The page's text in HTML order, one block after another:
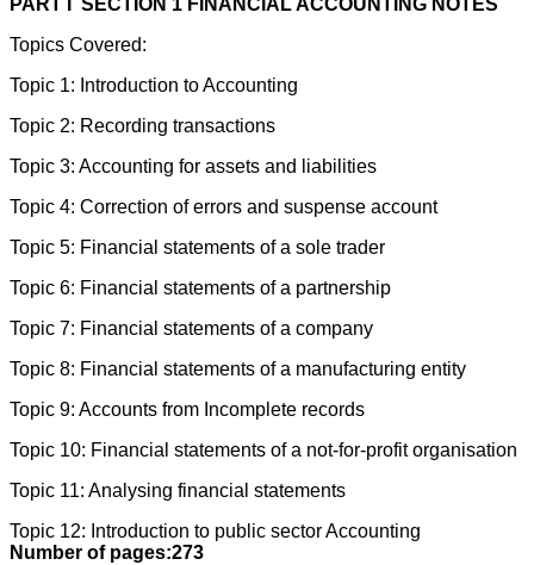
PART I SECTION 1 FINANCIAL ACCOUNTING NOTES
Topics Covered:
Topic 1: Introduction to Accounting
Topic 2: Recording transactions
Topic 3: Accounting for assets and liabilities
Topic 4: Correction of errors and suspense account
Topic 5: Financial statements of a sole trader
Topic 6: Financial statements of a partnership
Topic 7: Financial statements of a company
Topic 8: Financial statements of a manufacturing entity
Topic 9: Accounts from Incomplete records
Topic 10: Financial statements of a not-for-profit organisation
Topic 11: Analysing financial statements
Topic 12: Introduction to public sector Accounting
Number of pages:273